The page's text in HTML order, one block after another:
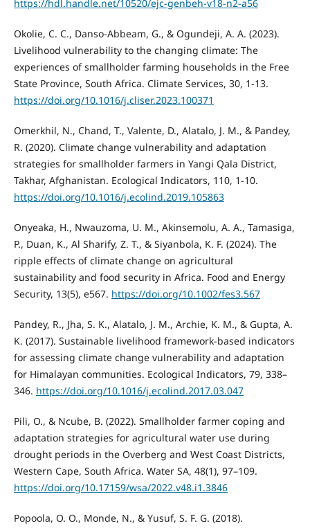
https://hdl.handle.net/10520/ejc-genbeh-v18-n2-a56
Okolie, C. C., Danso-Abbeam, G., & Ogundeji, A. A. (2023).
Livelihood vulnerability to the changing climate: The
experiences of smallholder farming households in the Free
State Province, South Africa. Climate Services, 30, 1-13.
https://doi.org/10.1016/j.cliser.2023.100371
Omerkhil, N., Chand, T., Valente, D., Alatalo, J. M., & Pandey,
R. (2020). Climate change vulnerability and adaptation
strategies for smallholder farmers in Yangi Qala District,
Takhar, Afghanistan. Ecological Indicators, 110, 1-10.
https://doi.org/10.1016/j.ecolind.2019.105863
Onyeaka, H., Nwauzoma, U. M., Akinsemolu, A. A., Tamasiga,
P., Duan, K., Al Sharify, Z. T., & Siyanbola, K. F. (2024). The
ripple effects of climate change on agricultural
sustainability and food security in Africa. Food and Energy
Security, 13(5), e567. https://doi.org/10.1002/fes3.567
Pandey, R., Jha, S. K., Alatalo, J. M., Archie, K. M., & Gupta, A.
K. (2017). Sustainable livelihood framework-based indicators
for assessing climate change vulnerability and adaptation
for Himalayan communities. Ecological Indicators, 79, 338–
346. https://doi.org/10.1016/j.ecolind.2017.03.047
Pili, O., & Ncube, B. (2022). Smallholder farmer coping and
adaptation strategies for agricultural water use during
drought periods in the Overberg and West Coast Districts,
Western Cape, South Africa. Water SA, 48(1), 97–109.
https://doi.org/10.17159/wsa/2022.v48.i1.3846
Popoola, O. O., Monde, N., & Yusuf, S. F. G. (2018).